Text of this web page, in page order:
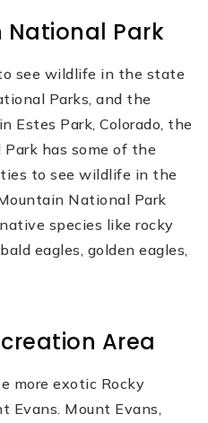
National Park
see wildlife in the state
Parks, and the
Estes Park, Colorado, the
has some of the
to see wildlife in the
National Park
species like rocky
eagles, golden eagles,
Area
more exotic Rocky
Evans. Mount Evans,